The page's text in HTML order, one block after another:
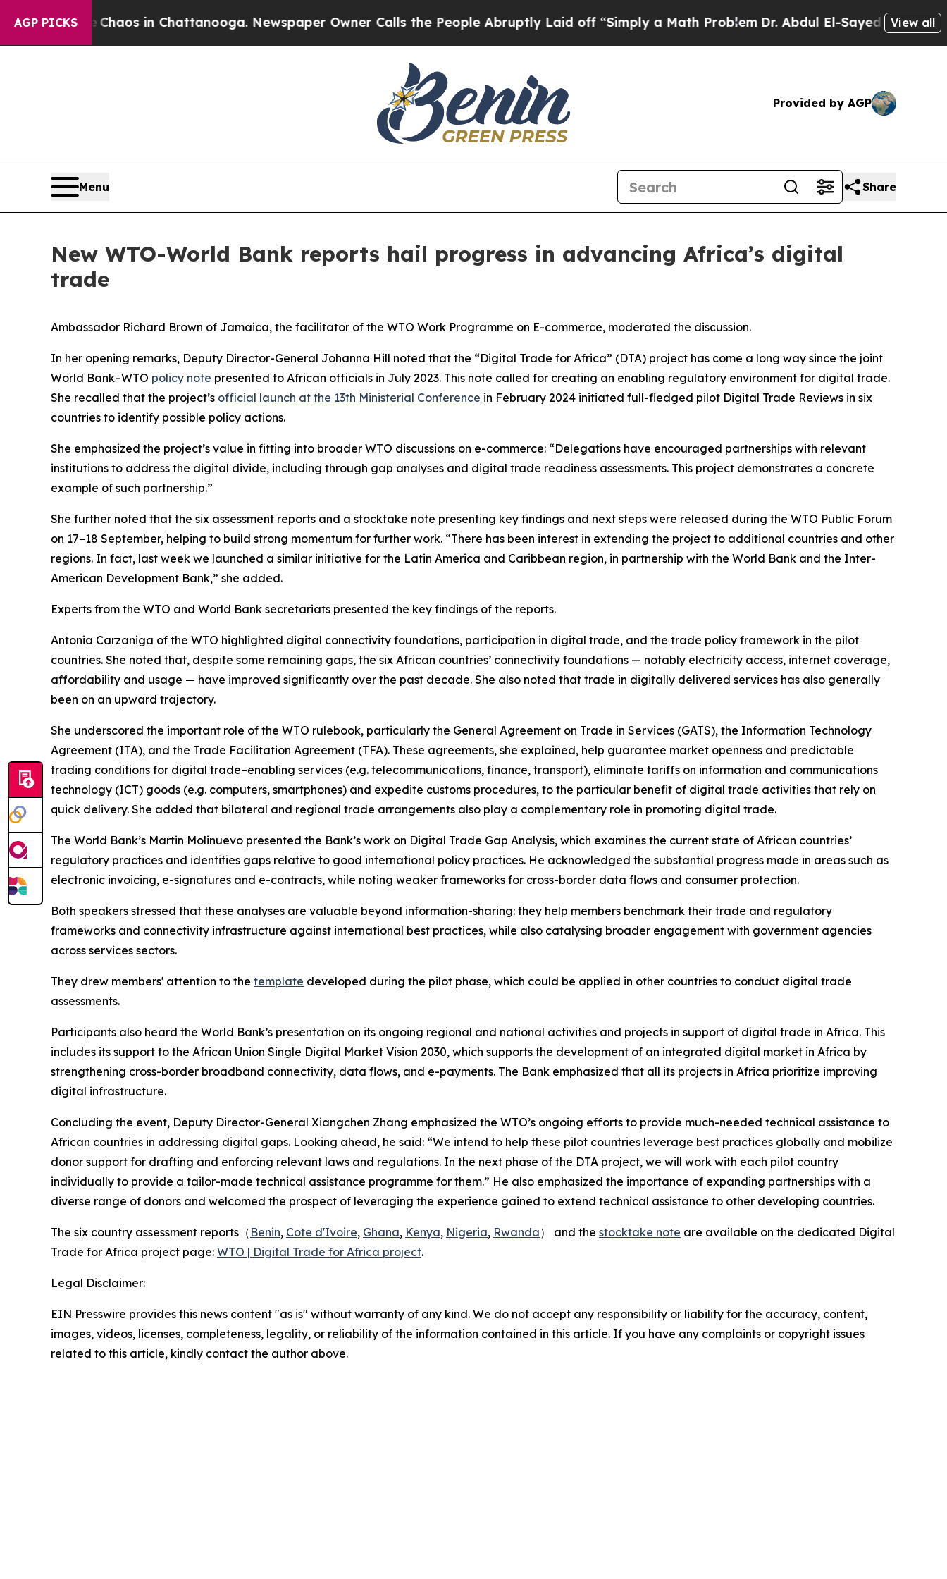
AGP PICKSChaos in Chattanooga. Newspaper Owner Calls the People Abruptly Laid off “Simply a Math Problem Dr. Abdul El-Sayed on HistoricView all
Provided by AGP
Menu Share
New WTO-World Bank reports hail progress in advancing Africa’s digital
trade
Ambassador Richard Brown of Jamaica, the facilitator of the WTO Work Programme on E-commerce, moderated the discussion.
In her opening remarks, Deputy Director-General Johanna Hill noted that the “Digital Trade for Africa” (DTA) project has come a long way since the joint
World Bank–WTO policy note presented to African officials in July 2023. This note called for creating an enabling regulatory environment for digital trade.
She recalled that the project’s official launch at the 13th Ministerial Conference in February 2024 initiated full-fledged pilot Digital Trade Reviews in six
countries to identify possible policy actions.
She emphasized the project’s value in fitting into broader WTO discussions on e-commerce: “Delegations have encouraged partnerships with relevant
institutions to address the digital divide, including through gap analyses and digital trade readiness assessments. This project demonstrates a concrete
example of such partnership.”
She further noted that the six assessment reports and a stocktake note presenting key findings and next steps were released during the WTO Public Forum
on 17–18 September, helping to build strong momentum for further work. “There has been interest in extending the project to additional countries and other
regions. In fact, last week we launched a similar initiative for the Latin America and Caribbean region, in partnership with the World Bank and the Inter-
American Development Bank,” she added.
Experts from the WTO and World Bank secretariats presented the key findings of the reports.
Antonia Carzaniga of the WTO highlighted digital connectivity foundations, participation in digital trade, and the trade policy framework in the pilot
countries. She noted that, despite some remaining gaps, the six African countries’ connectivity foundations — notably electricity access, internet coverage,
affordability and usage — have improved significantly over the past decade. She also noted that trade in digitally delivered services has also generally
been on an upward trajectory.
She underscored the important role of the WTO rulebook, particularly the General Agreement on Trade in Services (GATS), the Information Technology
Agreement (ITA), and the Trade Facilitation Agreement (TFA). These agreements, she explained, help guarantee market openness and predictable
trading conditions for digital trade–enabling services (e.g. telecommunications, finance, transport), eliminate tariffs on information and communications
technology (ICT) goods (e.g. computers, smartphones) and expedite customs procedures, to the particular benefit of digital trade activities that rely on
quick delivery. She added that bilateral and regional trade arrangements also play a complementary role in promoting digital trade.
The World Bank’s Martin Molinuevo presented the Bank’s work on Digital Trade Gap Analysis, which examines the current state of African countries’
regulatory practices and identifies gaps relative to good international policy practices. He acknowledged the substantial progress made in areas such as
electronic invoicing, e-signatures and e-contracts, while noting weaker frameworks for cross-border data flows and consumer protection.
Both speakers stressed that these analyses are valuable beyond information-sharing: they help members benchmark their trade and regulatory
frameworks and connectivity infrastructure against international best practices, while also catalysing broader engagement with government agencies
across services sectors.
They drew members' attention to the template developed during the pilot phase, which could be applied in other countries to conduct digital trade
assessments.
Participants also heard the World Bank’s presentation on its ongoing regional and national activities and projects in support of digital trade in Africa. This
includes its support to the African Union Single Digital Market Vision 2030, which supports the development of an integrated digital market in Africa by
strengthening cross-border broadband connectivity, data flows, and e-payments. The Bank emphasized that all its projects in Africa prioritize improving
digital infrastructure.
Concluding the event, Deputy Director-General Xiangchen Zhang emphasized the WTO’s ongoing efforts to provide much-needed technical assistance to
African countries in addressing digital gaps. Looking ahead, he said: “We intend to help these pilot countries leverage best practices globally and mobilize
donor support for drafting and enforcing relevant laws and regulations. In the next phase of the DTA project, we will work with each pilot country
individually to provide a tailor-made technical assistance programme for them.” He also emphasized the importance of expanding partnerships with a
diverse range of donors and welcomed the prospect of leveraging the experience gained to extend technical assistance to other developing countries.
The six country assessment reports（ Benin, Cote d'Ivoire, Ghana, Kenya, Nigeria, Rwanda） and the stocktake note are available on the dedicated Digital
Trade for Africa project page: WTO | Digital Trade for Africa project.
Legal Disclaimer:
EIN Presswire provides this news content "as is" without warranty of any kind. We do not accept any responsibility or liability for the accuracy, content,
images, videos, licenses, completeness, legality, or reliability of the information contained in this article. If you have any complaints or copyright issues
related to this article, kindly contact the author above.